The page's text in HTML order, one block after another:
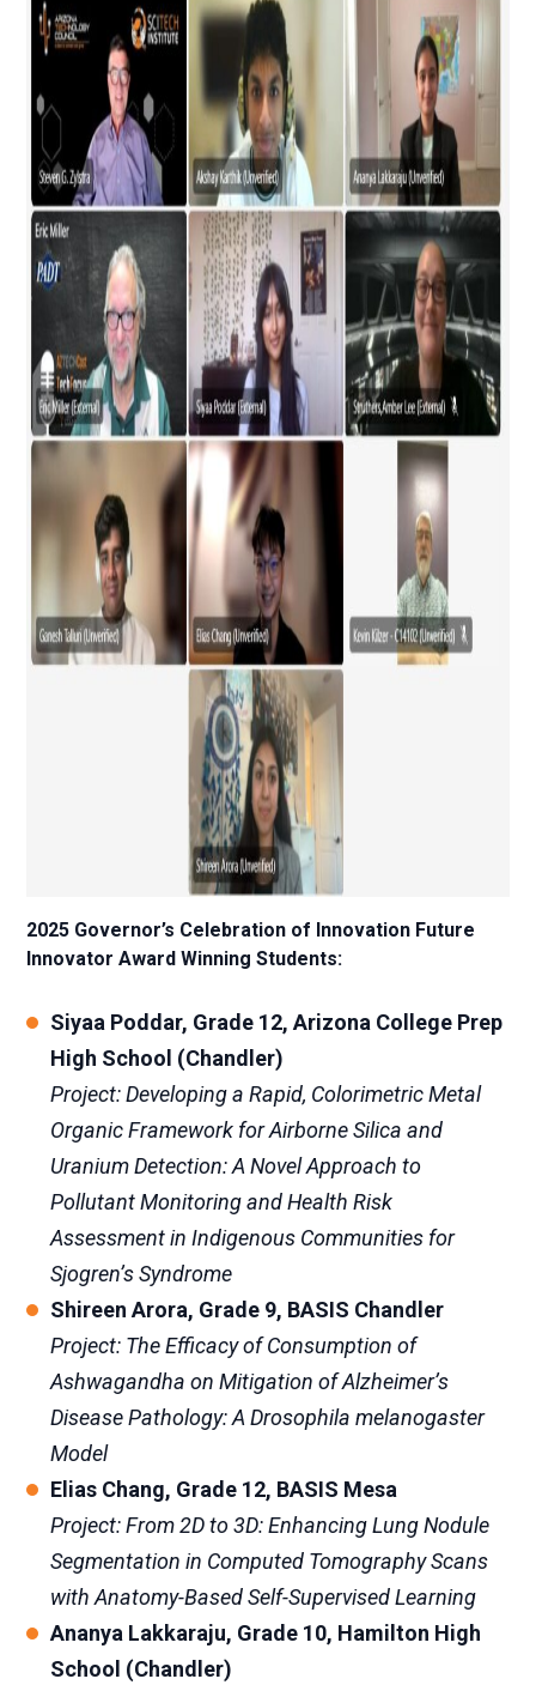
2025 Governor’s Celebration of Innovation Future
Innovator Award Winning Students:
Siyaa Poddar, Grade 12, Arizona College Prep
High School (Chandler)
Project: Developing a Rapid, Colorimetric Metal
Organic Framework for Airborne Silica and
Uranium Detection: A Novel Approach to
Pollutant Monitoring and Health Risk
Assessment in Indigenous Communities for
Sjogren’s Syndrome
Shireen Arora, Grade 9, BASIS Chandler
Project: The Efficacy of Consumption of
Ashwagandha on Mitigation of Alzheimer’s
Disease Pathology: A Drosophila melanogaster
Model
Elias Chang, Grade 12, BASIS Mesa
Project: From 2D to 3D: Enhancing Lung Nodule
Segmentation in Computed Tomography Scans
with Anatomy-Based Self-Supervised Learning
Ananya Lakkaraju, Grade 10, Hamilton High
School (Chandler)